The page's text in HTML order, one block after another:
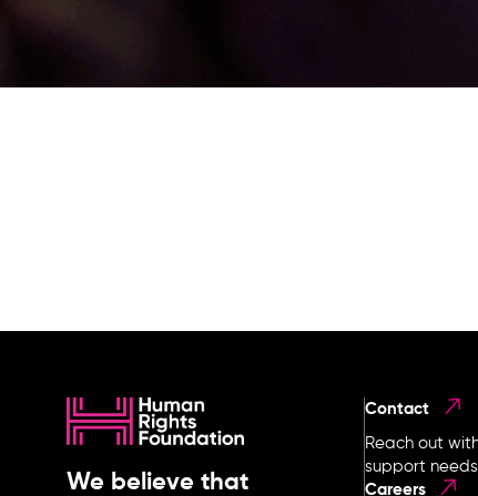
We believe that
Contact
Reach out
support
Careers